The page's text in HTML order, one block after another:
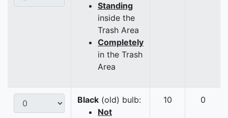
Standing
inside the
Trash Area
Completely
in the Trash
Area
Black (old) bulb:
Not
10 0